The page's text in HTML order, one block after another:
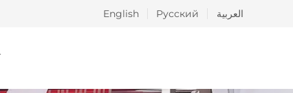
English Русский العربية